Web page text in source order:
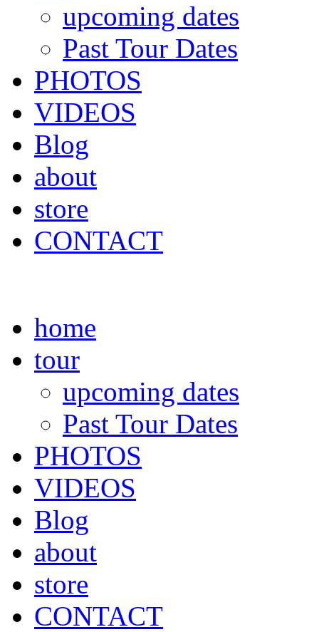
upcoming dates
Past Tour Dates
PHOTOS
VIDEOS
Blog
about
store
CONTACT
home
tour
upcoming dates
Past Tour Dates
PHOTOS
VIDEOS
Blog
about
store
CONTACT